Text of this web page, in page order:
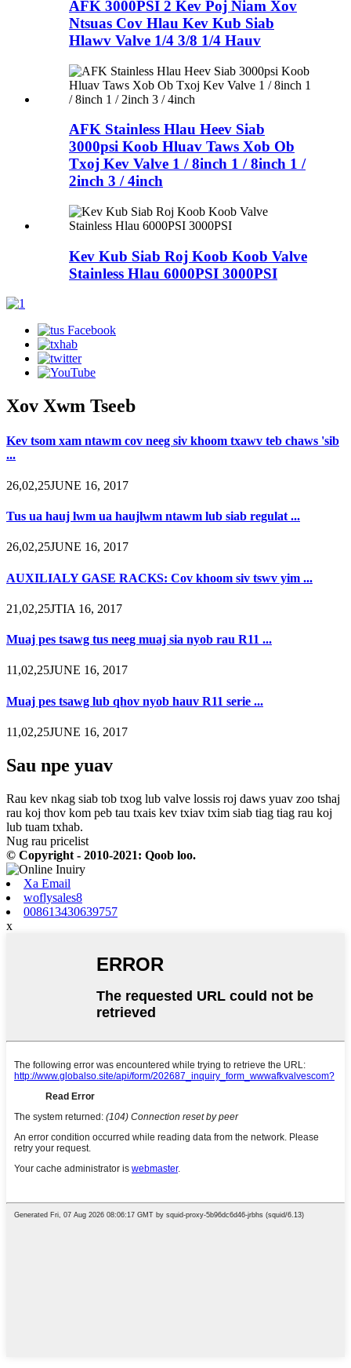
AFK 3000PSI 2 Kev Poj Niam Xov
Ntsuas Cov Hlau Kev Kub Siab
Hlawv Valve 1/4 3/8 1/4 Hauv
AFK Stainless Hlau Heev Siab
3000psi Koob Hluav Taws Xob Ob
Txoj Kev Valve 1 / 8inch 1 / 8inch 1 /
2inch 3 / 4inch
Kev Kub Siab Roj Koob Koob Valve
Stainless Hlau 6000PSI 3000PSI
Xov Xwm Tseeb
Kev tsom xam ntawm cov neeg siv khoom txawv teb chaws 'sib
...
26,02,25JUNE 16, 2017
Tus ua hauj lwm ua haujlwm ntawm lub siab regulat ...
26,02,25JUNE 16, 2017
AUXILIALY GASE RACKS: Cov khoom siv tswv yim ...
21,02,25JTIA 16, 2017
Muaj pes tsawg tus neeg muaj sia nyob rau R11 ...
11,02,25JUNE 16, 2017
Muaj pes tsawg lub qhov nyob hauv R11 serie ...
11,02,25JUNE 16, 2017
Sau npe yuav
Rau kev nkag siab tob txog lub valve lossis roj daws yuav zoo tshaj
rau koj thov kom peb tau txais kev txiav txim siab tiag tiag rau koj
lub tuam txhab.
Nug rau pricelist
© Copyright - 2010-2021: Qoob loo.
Xa Email
woflysales8
008613430639757
x